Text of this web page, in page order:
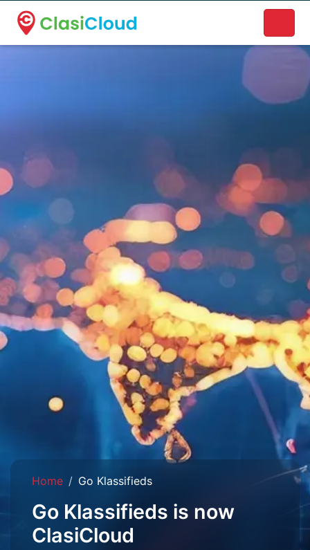
A new name. A better way to discover local businesses.
Home Go Klassifieds
Go Klassifieds is now
ClasiCloud